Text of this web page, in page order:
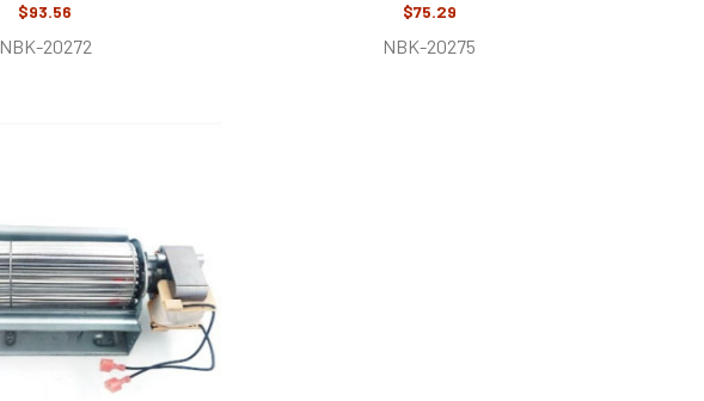
$93.56
NBK-20272
$75.29
NBK-20275